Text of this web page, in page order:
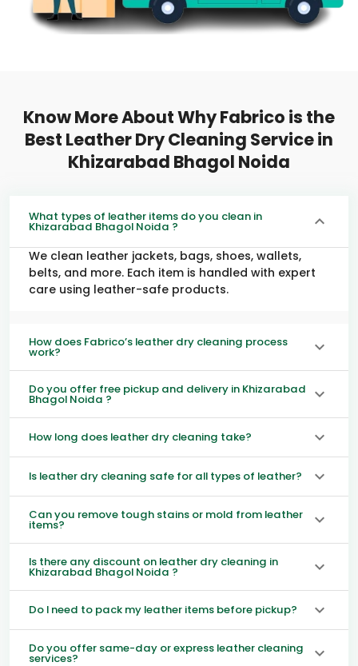
Know More About Why Fabrico is the
Best Leather Dry Cleaning Service in
Khizarabad Bhagol Noida
What types of leather items do you clean in
Khizarabad Bhagol Noida ?
We clean leather jackets, bags, shoes, wallets,
belts, and more. Each item is handled with expert
care using leather-safe products.
How does Fabrico’s leather dry cleaning process
work?
Do you offer free pickup and delivery in Khizarabad
Bhagol Noida ?
How long does leather dry cleaning take?
Is leather dry cleaning safe for all types of leather?
Can you remove tough stains or mold from leather
items?
Is there any discount on leather dry cleaning in
Khizarabad Bhagol Noida ?
Do I need to pack my leather items before pickup?
Do you offer same-day or express leather cleaning
services?